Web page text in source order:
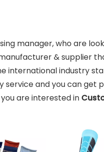
manager, who are
& supplier
international industry
service and you can get
are interested in